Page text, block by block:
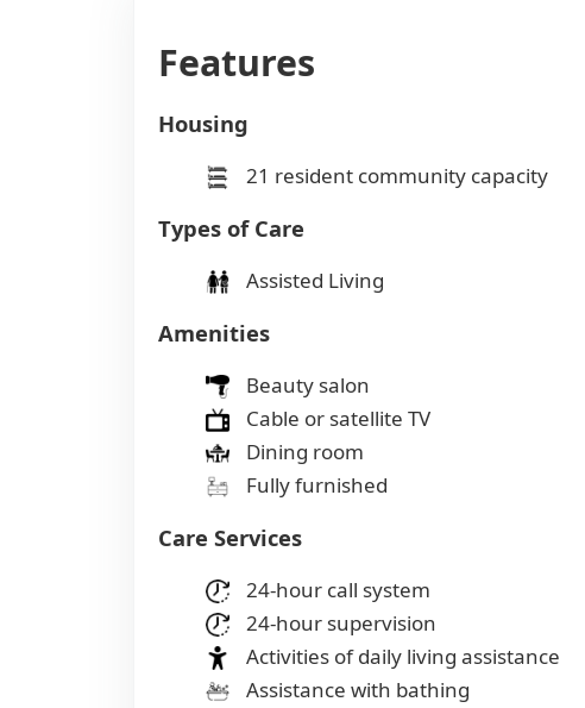
Features
Housing
21 resident community capacity
Types of Care
Assisted Living
Amenities
Beauty salon
Cable or satellite TV
Dining room
Fully furnished
Care Services
24-hour call system
24-hour supervision
Activities of daily living assistance
Assistance with bathing